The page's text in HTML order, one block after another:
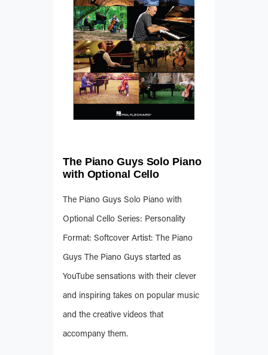
The Piano Guys Solo Piano
with Optional Cello
The Piano Guys Solo Piano with
Optional Cello Series: Personality
Format: Softcover Artist: The Piano
Guys The Piano Guys started as
YouTube sensations with their clever
and inspiring takes on popular music
and the creative videos that
accompany them.